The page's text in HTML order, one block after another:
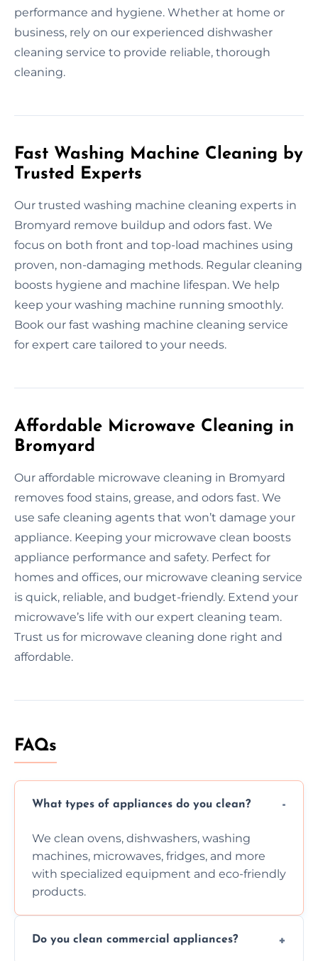
performance and hygiene. Whether at home or
business, rely on our experienced dishwasher
cleaning service to provide reliable, thorough
cleaning.
Fast Washing Machine Cleaning by
Trusted Experts
Our trusted washing machine cleaning experts in
Bromyard remove buildup and odors fast. We
focus on both front and top-load machines using
proven, non-damaging methods. Regular cleaning
boosts hygiene and machine lifespan. We help
keep your washing machine running smoothly.
Book our fast washing machine cleaning service
for expert care tailored to your needs.
Affordable Microwave Cleaning in
Bromyard
Our affordable microwave cleaning in Bromyard
removes food stains, grease, and odors fast. We
use safe cleaning agents that won’t damage your
appliance. Keeping your microwave clean boosts
appliance performance and safety. Perfect for
homes and offices, our microwave cleaning service
is quick, reliable, and budget-friendly. Extend your
microwave’s life with our expert cleaning team.
Trust us for microwave cleaning done right and
affordable.
FAQs
What types of appliances do you clean?
We clean ovens, dishwashers, washing
machines, microwaves, fridges, and more
with specialized equipment and eco-friendly
products.
Do you clean commercial appliances?